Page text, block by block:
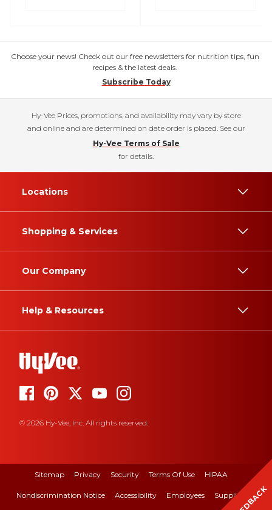
Choose your news! Check out our free newsletters for nutrition tips, fun
recipes & the latest deals.
Subscribe Today
Hy-Vee Prices, promotions, and availability may vary by store
and online and are determined on date order is placed. See our
Hy-Vee Terms of Sale
for details.
Locations
Shopping & Services
Our Company
Help & Resources
© 2026 Hy-Vee, Inc. All rights reserved.
Sitemap Privacy Security Terms Of Use HIPAA
Nondiscrimination Notice Accessibility Employees Suppliers